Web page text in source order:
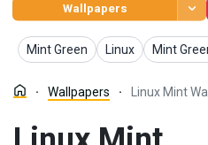
Wallpapers
Mint Green
Wallpapers Linux
WallpapersMint
Wallpapers Linux Mint